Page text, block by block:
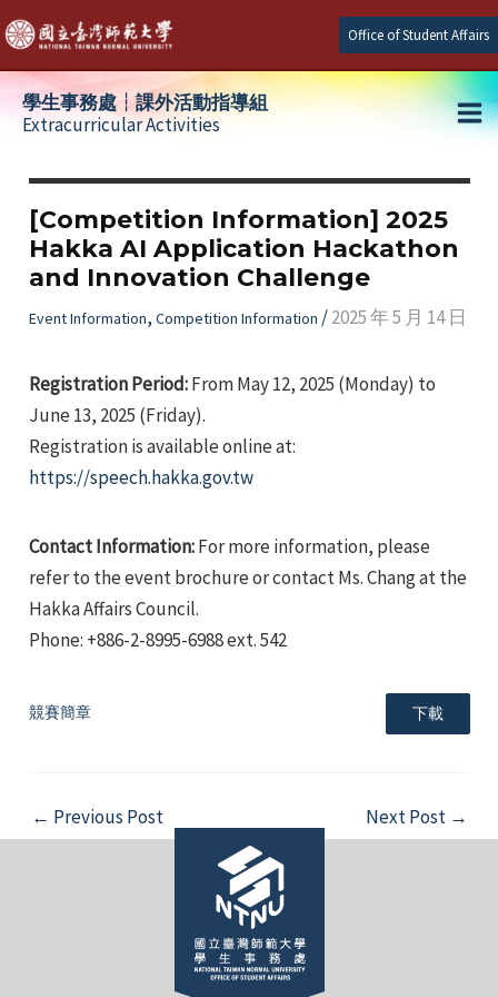
Skip
to
content
Office of Student Affairs
學生事務處┆課外活動指導組
Extracurricular Activities
[Competition Information] 2025
Hakka AI Application Hackathon
and Innovation Challenge
Event Information, Competition Information /2025 年 5 月 14 日
Registration Period:From May 12, 2025 (Monday) to
June 13, 2025 (Friday).
Registration is available online at:
https://speech.hakka.gov.tw
Contact Information:For more information, please
refer to the event brochure or contact Ms. Chang at the
Hakka Affairs Council.
Phone: +886-2-8995-6988 ext. 542
競賽簡章 下載
Post
navigation
← Previous Post Next Post →